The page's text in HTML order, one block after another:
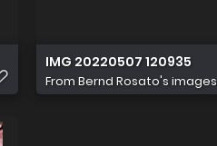
IMG 20220507 120935
From Bernd Rosato's images